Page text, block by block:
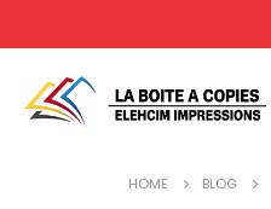
HOME BLOG